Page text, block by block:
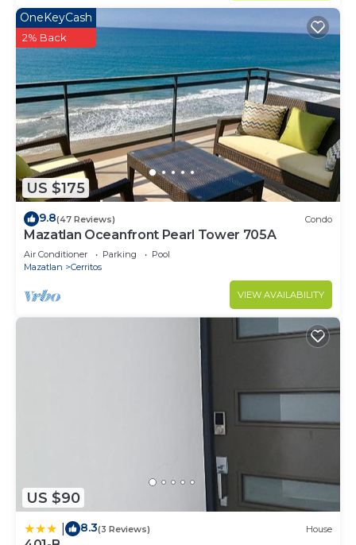
US $175
OneKeyCash
2% Back
9.8(47 Reviews) Condo
Mazatlan Oceanfront Pearl Tower 705A
Air Conditioner Parking
Pool
Mazatlan
Cerritos
VIEW AVAILABILITY
US $90
8.3(3 Reviews) House